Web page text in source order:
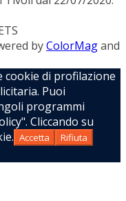
byColorMagand
cookie di profilazione
Puoi
programmi
Cliccando su
Accetta
Rifiuta